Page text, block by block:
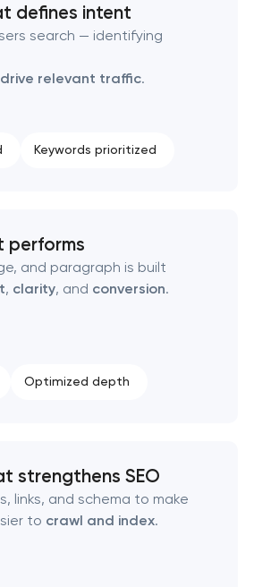
audit
listings
defines intent
search — identifying
drive relevant traffic.
Keywords prioritized
performs
and paragraph is built
, clarity, and conversion.
Optimized depth
strengthens SEO
links, and schema to make
to crawl and index.